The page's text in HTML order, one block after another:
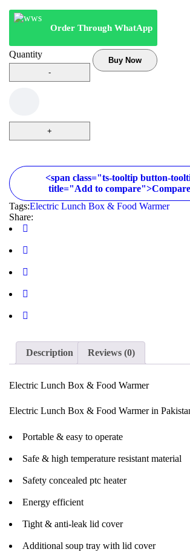
Order Through WhatApp
Quantity
Buy Now
<span class="ts-tooltip button-
title="Add to
Tags:Electric Lunch Box & Food Warmer
Share:
Description Reviews (0)
Electric Lunch Box & Food Warmer
Electric Lunch Box & Food Warmer in
Portable & easy to operate
Safe & high temperature resistant material
Safety concealed ptc heater
Energy efficient
Tight & anti-leak lid cover
Additional soup tray with lid cover